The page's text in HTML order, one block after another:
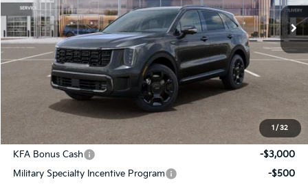
1 / 32
In Stock Ext. Int.
MSRP:
$48,870
Dealer Discount
-$1,851
Admin fee:
Final Price $47,418
Add. Available Kia Offers:
KFA Bonus Cash
-$3,000
Military Specialty Incentive Program
-$500